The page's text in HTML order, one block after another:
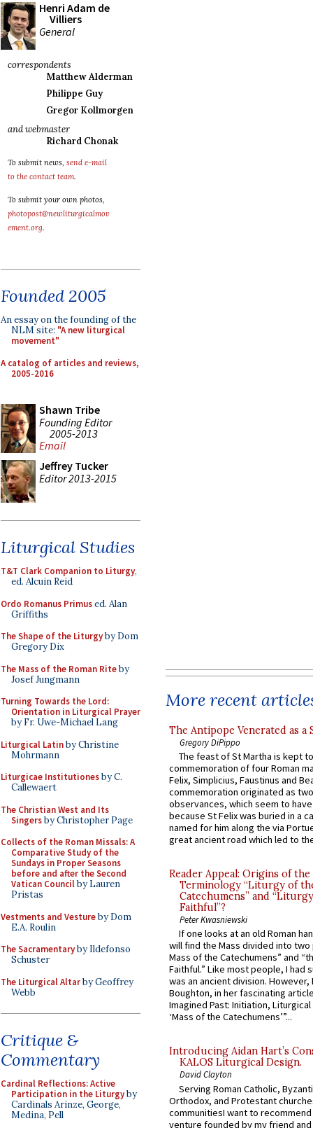
Henri Adam de
Villiers
General
correspondents
Matthew Alderman
Philippe Guy
Gregor Kollmorgen
and webmaster
Richard Chonak
To submit news, send e-mail
to the contact team.
To submit your own photos,
photopost@newliturgicalmov
ement.org.
Founded 2005
An essay on the founding of the
NLM site: "A new liturgical
movement"
A catalog of articles and reviews,
2005-2016
Shawn Tribe
Founding Editor
2005-2013
Email
Jeffrey Tucker
Editor 2013-2015
Liturgical Studies
T&T Clark Companion to Liturgy,
ed. Alcuin Reid
Ordo Romanus Primused. Alan
Griffiths
The Shape of the Liturgyby Dom
Gregory Dix
The Mass of the Roman Riteby
Josef Jungmann
Turning Towards the Lord:
Orientation in Liturgical Prayer
by Fr. Uwe-Michael Lang
Liturgical Latinby Christine
Mohrmann
Liturgicae Institutionesby C.
Callewaert
The Christian West and Its
Singersby Christopher Page
Collects of the Roman Missals: A
Comparative Study of the
Sundays in Proper Seasons
before and after the Second
Vatican Councilby Lauren
Pristas
Vestments and Vestureby Dom
E.A. Roulin
The Sacramentaryby Ildefonso
Schuster
The Liturgical Altarby Geoffrey
Webb
Critique &
Commentary
Cardinal Reflections: Active
Participation in the Liturgyby
Cardinals Arinze, George,
Medina, Pell
More recent
The Antipope Venerated as a
Gregory DiPippo
The feast of St Martha is kept
commemoration of four Roman
Felix, Simplicius, Faustinus and
commemoration originated as
observances, which seem to
because St Felix was buried in a
named for him along the via
great ancient road which led to
Reader Appeal: Origins of the
Terminology “Liturgy of
Catechumens” and
Faithful”?
Peter Kwasniewski
If one looks at an old Roman
will find the Mass divided into
Mass of the Catechumens” and
Faithful.” Like most people, I had
was an ancient division. However,
Boughton, in her fascinating
Imagined Past: Initiation,
‘Mass of the Catechumens’”...
Introducing Aidan Hart’s
KALOS Liturgical Design.
David Clayton
Serving Roman Catholic,
Orthodox, and Protestant
communitiesI want to recommend
venture founded by my friend